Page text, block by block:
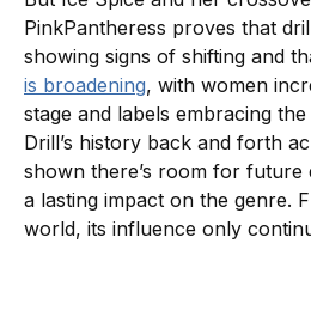
PinkPantheress proves that
showing signs of shifting and
is broadening, with women
stage and labels embracing
Drill’s history back and forth
shown there’s room for future
a lasting impact on the genre.
world, its influence only